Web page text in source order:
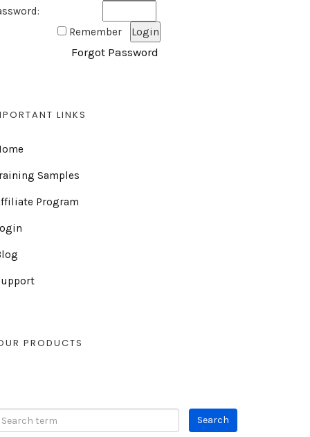
Remember
Forgot Password
LINKS
Samples
Program
PRODUCTS